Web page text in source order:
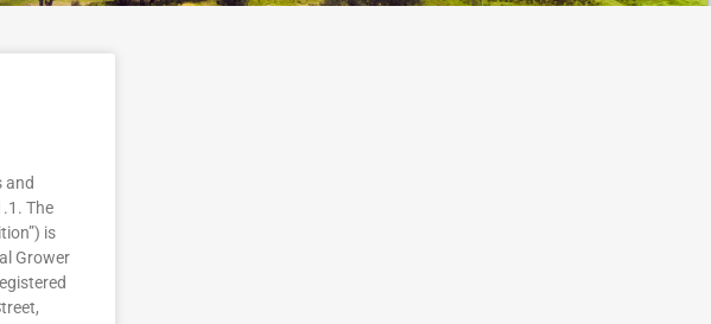
and
The
is
Grower